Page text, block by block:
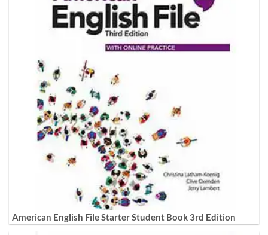
American English File Starter Student Book 3rd Edition